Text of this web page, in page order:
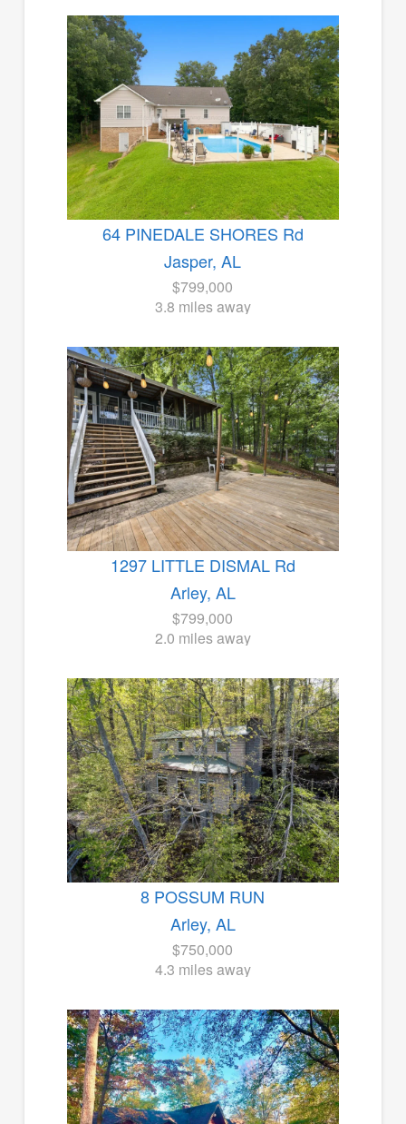
64 PINEDALE SHORES Rd
Jasper, AL
$799,000
3.8 miles away
1297 LITTLE DISMAL Rd
Arley, AL
$799,000
2.0 miles away
8 POSSUM RUN
Arley, AL
$750,000
4.3 miles away